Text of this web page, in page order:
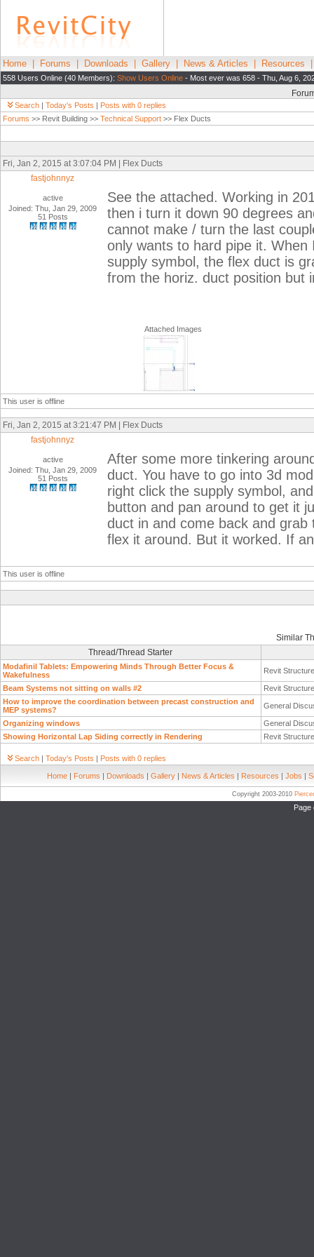
Home Forums Downloads Gallery News & Articles Resources
558 Users Online (40 Members): Show Users Online - Most ever was 658 - Thu, Aug 6,
Search | Today's Posts | Posts with 0 replies
Forums >> Revit Building >> Technical Support >> Flex Ducts
Fri, Jan 2, 2015 at 3:07:04 PM | Flex Ducts
fastjohnnyz
active
Joined: Thu, Jan 29, 2009
51 Posts
See the attached. Working in
then i turn it down 90 degrees
cannot make / turn the last
only wants to hard pipe it.
supply symbol, the flex duct is
from the horiz. duct position but
Attached Images
This user is offline
Fri, Jan 2, 2015 at 3:21:47 PM | Flex Ducts
fastjohnnyz
active
Joined: Thu, Jan 29, 2009
51 Posts
After some more tinkering
duct. You have to go into 3d
right click the supply symbol,
button and pan around to get it
duct in and come back and
flex it around. But it worked. If
This user is offline
Similar
Thread/Thread Starter
Modafinil Tablets: Empowering Minds Through Better Focus &
Wakefulness
Revit
Beam Systems not sitting on walls #2
Revit
How to improve the coordination between precast construction and
MEP systems?
General
Organizing windows
General
Showing Horizontal Lap Siding correctly in Rendering
Revit
Search | Today's Posts | Posts with 0 replies
Home | Forums | Downloads | Gallery | News & Articles | Resources | Jobs |
Copyright 2003-2010
Page